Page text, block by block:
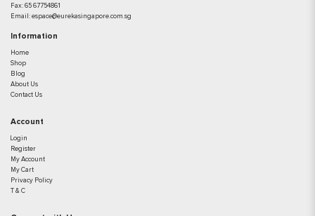
Fax: 65 67754861
Email: espace@eurekasingapore.com.sg
Information
Home
Shop
Blog
About Us
Contact Us
Account
Login
Register
My Account
My Cart
Privacy Policy
T & C